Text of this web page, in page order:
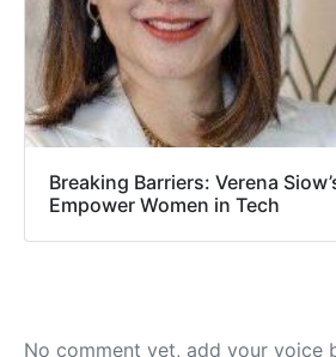
Breaking Barriers: Verena
Empower Women in Tech
No comment yet, add your voice